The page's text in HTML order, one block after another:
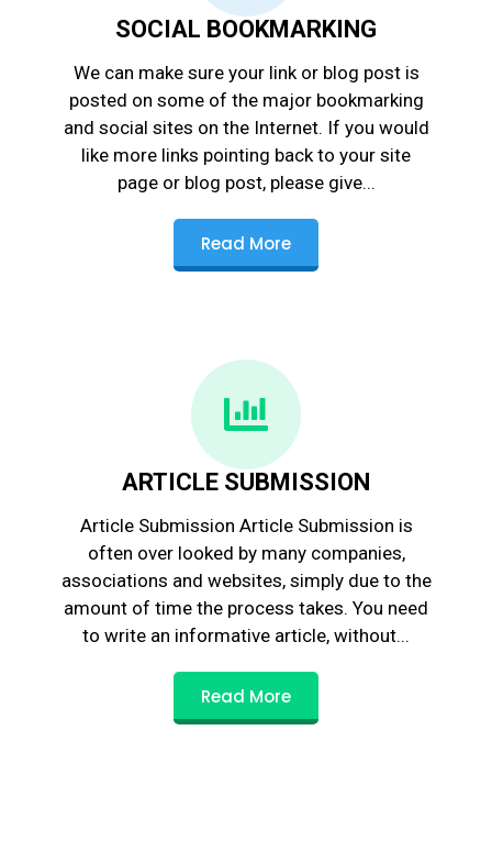
SOCIAL BOOKMARKING
We can make sure your link or blog post is
posted on some of the major bookmarking
and social sites on the Internet. If you would
like more links pointing back to your site
page or blog post, please give...
Read More
ARTICLE SUBMISSION
Article Submission Article Submission is
often over looked by many companies,
associations and websites, simply due to the
amount of time the process takes. You need
to write an informative article, without...
Read More